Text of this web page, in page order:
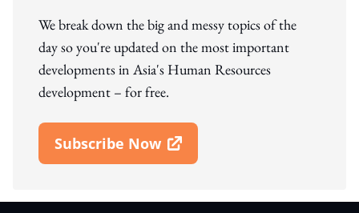
We break down the big and messy topics of the
day so you're updated on the most important
developments in Asia's Human Resources
development – for free.
Subscribe Now
Open In New Window